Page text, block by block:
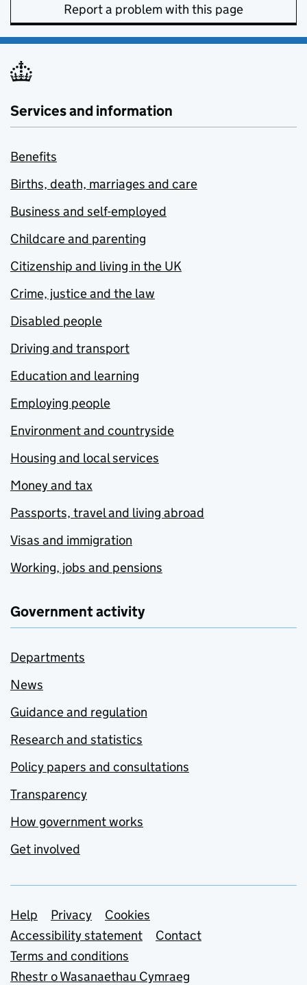
Report a problem with this page
Services and information
Benefits
Births, death, marriages and care
Business and self-employed
Childcare and parenting
Citizenship and living in the UK
Crime, justice and the law
Disabled people
Driving and transport
Education and learning
Employing people
Environment and countryside
Housing and local services
Money and tax
Passports, travel and living abroad
Visas and immigration
Working, jobs and pensions
Government activity
Departments
News
Guidance and regulation
Research and statistics
Policy papers and consultations
Transparency
How government works
Get involved
Support links
Help Privacy
Cookies
Accessibility statement
Contact
Terms and conditions
Rhestr o Wasanaethau Cymraeg